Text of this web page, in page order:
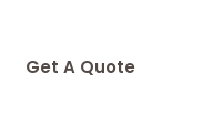
Get A Quote